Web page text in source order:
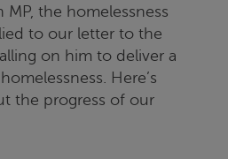
MP, the homelessness
to our letter to the
on him to deliver a
Here’s
the progress of our